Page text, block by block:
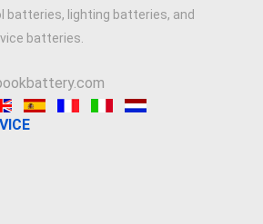
batteries, lighting batteries, and
batteries.